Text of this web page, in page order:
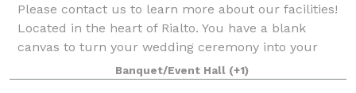
Please contact us to learn more about our facilities!
Located in the heart of Rialto. You have a blank
canvas to turn your wedding ceremony into your
Dreams!! We have Indoor and Outdoor options for
your Wedding Ceremony and Reception. Pleas
Banquet/Event Hall (+1)